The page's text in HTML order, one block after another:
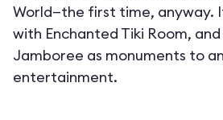
World—the first time, anyway.
with Enchanted Tiki Room,
Jamboree as monuments to
entertainment.